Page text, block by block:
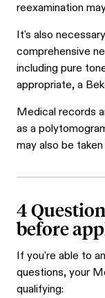
reexamination
It's also
comprehensive
including pure
appropriate, a
Medical records
as a
may also be
4
before
If you're able to
questions, your
qualifying: